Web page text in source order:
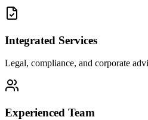
Integrated Services
Legal, compliance, and corporate
Experienced Team